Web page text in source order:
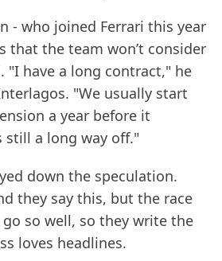
- who joined Ferrari this year
that the team won’t consider
"I have a long contract," he
"We usually start
a year before it
still a long way off."
down the speculation.
they say this, but the race
so well, so they write the
loves headlines.